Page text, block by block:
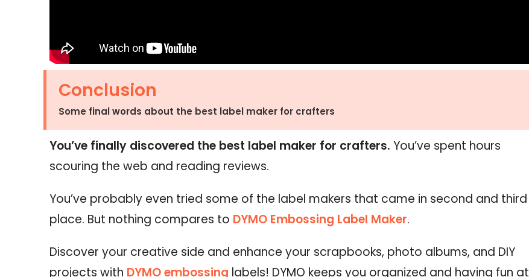
Conclusion
Some final words about the best label maker for crafters
You’ve finally discovered the best label maker for crafters. You’ve spent hours
scouring the web and reading reviews.
You’ve probably even tried some of the label makers that came in second and third
place. But nothing compares to DYMO Embossing Label Maker.
Discover your creative side and enhance your scrapbooks, photo albums, and DIY
projects with DYMO embossing labels! DYMO keeps you organized and having fun at